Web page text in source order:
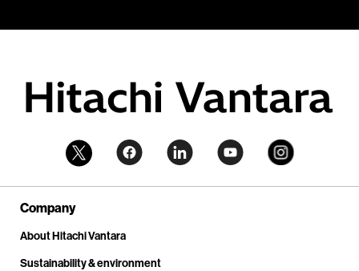
Company
About Hitachi Vantara
Sustainability & environment